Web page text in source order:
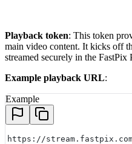
Playback token: This token
main video content. It kicks off
streamed securely in the FastPix
Example playback URL:
Example
https://